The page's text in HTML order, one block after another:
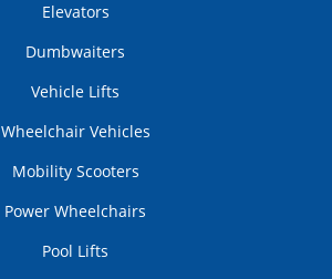
Elevators
Dumbwaiters
Vehicle Lifts
Wheelchair Vehicles
Mobility Scooters
Power Wheelchairs
Pool Lifts